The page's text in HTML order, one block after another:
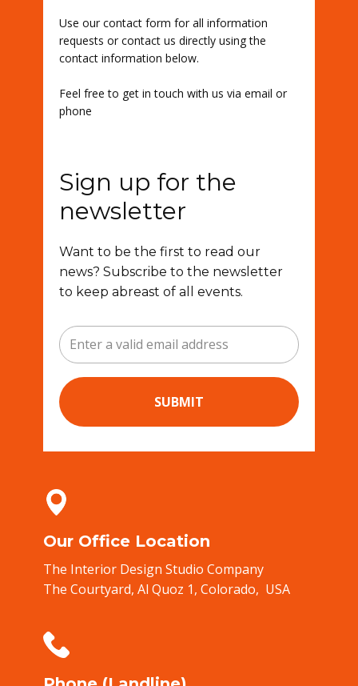
Use our contact form for all information
requests or contact us directly using the
contact information below.
Feel free to get in touch with us via email or
phone
Sign up for the
newsletter
Want to be the first to read our
news? Subscribe to the newsletter
to keep abreast of all events.
SUBMIT
Our Office Location
The Interior Design Studio Company
The Courtyard, ​Al Quoz 1,​ Colorado, ​ USA